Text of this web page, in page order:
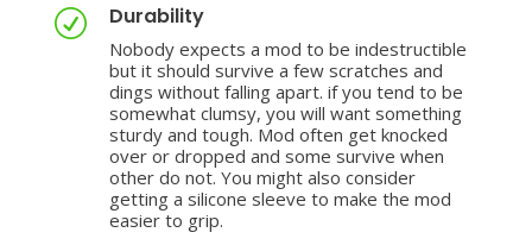
R Durability
Nobody expects a mod to be indestructible
but it should survive a few scratches and
dings without falling apart. if you tend to be
somewhat clumsy, you will want something
sturdy and tough. Mod often get knocked
over or dropped and some survive when
other do not. You might also consider
getting a silicone sleeve to make the mod
easier to grip.